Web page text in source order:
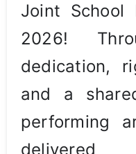
Joint School
2026!
dedication,
and a
performing